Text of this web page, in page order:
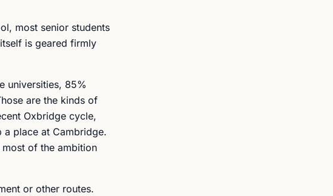
most senior students
is geared firmly
universities, 85%
are the kinds of
Oxbridge cycle,
a place at Cambridge.
most of the ambition
or other routes.